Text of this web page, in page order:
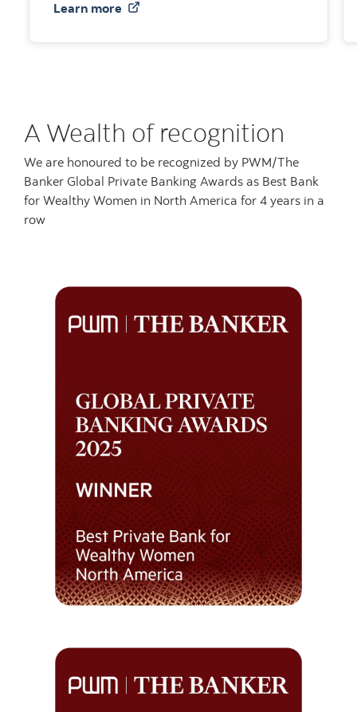
Learn more about Holistic advisory services
A Wealth of recognition
We are honoured to be recognized by PWM/The
Banker Global Private Banking Awards as Best Bank
for Wealthy Women in North America for 4 years in a
row